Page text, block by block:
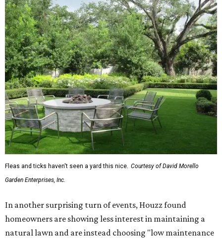
Fleas and ticks haven't seen a yard this nice. Courtesy of David Morello
Garden Enterprises, Inc.
In another surprising turn of events, Houzz found
homeowners are showing less interest in maintaining a
natural lawn and are instead choosing "low maintenance